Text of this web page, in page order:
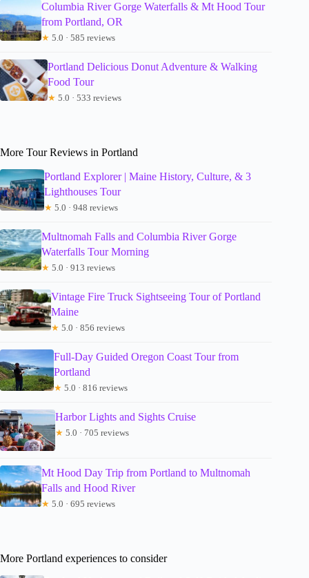
Columbia River Gorge Waterfalls & Mt Hood Tour
from Portland, OR
★ 5.0 · 585 reviews
Portland Delicious Donut Adventure & Walking
Food Tour
★ 5.0 · 533 reviews
More Tour Reviews in Portland
Portland Explorer | Maine History, Culture, & 3
Lighthouses Tour
★ 5.0 · 948 reviews
Multnomah Falls and Columbia River Gorge
Waterfalls Tour Morning
★ 5.0 · 913 reviews
Vintage Fire Truck Sightseeing Tour of Portland
Maine
★ 5.0 · 856 reviews
Full-Day Guided Oregon Coast Tour from
Portland
★ 5.0 · 816 reviews
Harbor Lights and Sights Cruise
★ 5.0 · 705 reviews
Mt Hood Day Trip from Portland to Multnomah
Falls and Hood River
★ 5.0 · 695 reviews
More Portland experiences to consider